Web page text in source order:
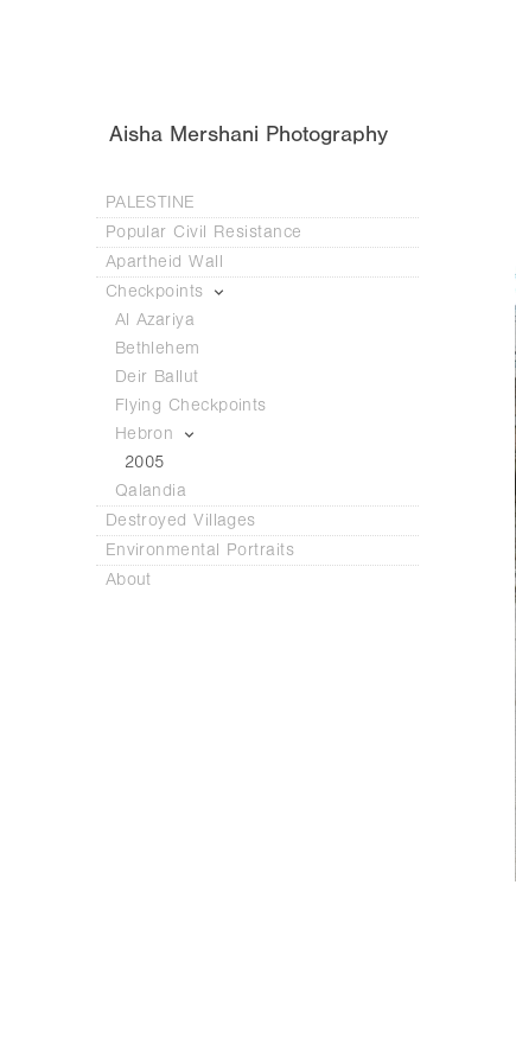
Aisha Mershani Photography
PALESTINE
Popular Civil Resistance
Apartheid Wall
Checkpoints
Al Azariya
Bethlehem
Deir Ballut
Flying Checkpoints
Hebron
2005
Qalandia
Destroyed Villages
Environmental Portraits
About